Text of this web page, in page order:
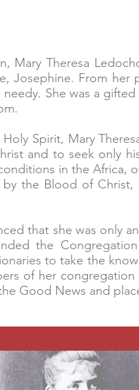
Mary Theresa
Josephine. From
needy. She was a
Spirit, Mary
and to seek only
in the Africa,
the Blood of
that she was only
the
to take the
of her
Good News and